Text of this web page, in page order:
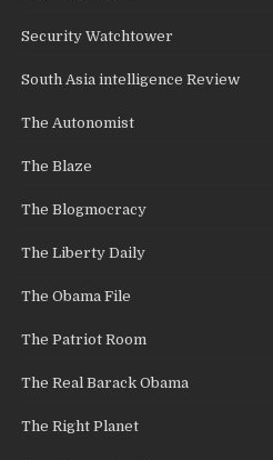
Security Watchtower
South Asia intelligence Review
The Autonomist
The Blaze
The Blogmocracy
The Liberty Daily
The Obama File
The Patriot Room
The Real Barack Obama
The Right Planet